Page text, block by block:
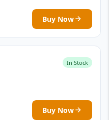
Buy Now
In Stock
Buy Now